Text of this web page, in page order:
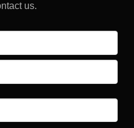
us.